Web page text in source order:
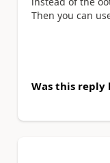
Then you can
Was this reply